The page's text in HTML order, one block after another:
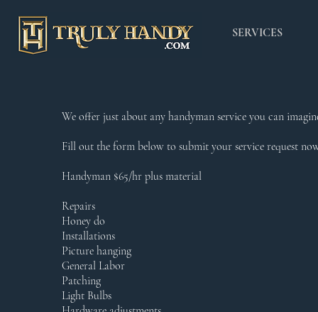
SERVICES
We offer just about any handyman service you can
Fill out the form below to submit your service request
Handyman $65/hr plus material
Repairs
Honey do
Installations
Picture hanging
General Labor
Patching
Light Bulbs